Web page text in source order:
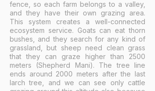
fence, so each farm belongs to a valley,
and they have their own grazing area.
This system creates a well-connected
ecosystem service. Goats can eat thorn
bushes, and they search for any kind of
grassland, but sheep need clean grass
that they can graze higher than 2500
meters (Shepherd Mani). The tree line
ends around 2000 meters after the last
larch tree, and we can see only cattle